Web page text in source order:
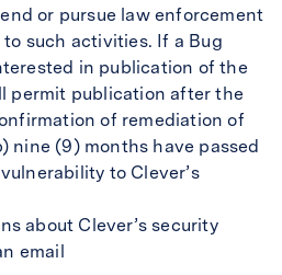
or pursue law enforcement
such activities. If a Bug
in publication of the
permit publication after the
of remediation of
nine (9) months have passed
to Clever’s
about Clever’s security
email